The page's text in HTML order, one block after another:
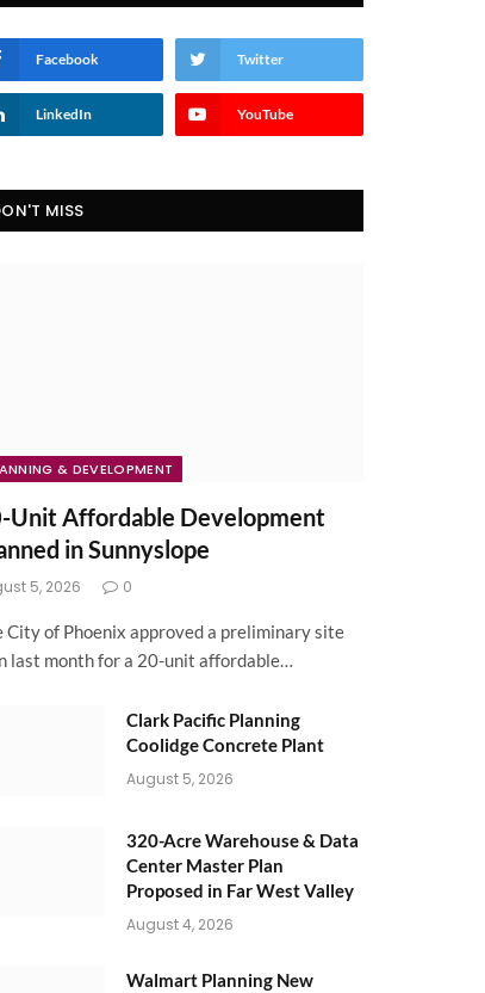
Facebook Twitter
LinkedIn YouTube
MISS
& DEVELOPMENT
Unit Affordable Development
in Sunnyslope
5, 2026 0
City of Phoenix approved a preliminary site
last month for a 20-unit affordable…
Clark Pacific Planning
Coolidge Concrete Plant
August 5, 2026
320-Acre Warehouse & Data
Center Master Plan
Proposed in Far West Valley
August 4, 2026
Walmart Planning New